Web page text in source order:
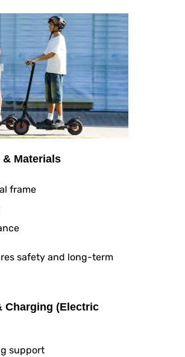
Materials
frame
safety and long-term
Charging (Electric
support